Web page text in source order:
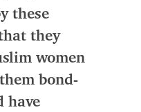
these
they
women
bond-
have